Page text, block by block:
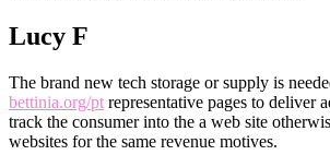
Lucy F
The brand new tech storage or supply is
bettinia.org/pt representative pages to deliver
track the consumer into the a web site
websites for the same revenue motives.